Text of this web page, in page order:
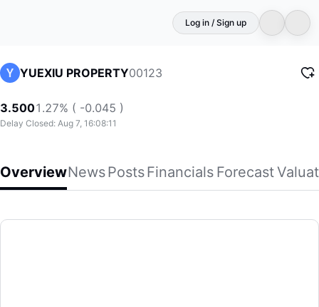
Log in / Sign up
YUEXIU PROPERTY00123
3.5001.27% ( -0.045 )
Delay Closed: Aug 7, 16:08:11
OverviewNewsPostsFinancials Forecast
YUEXIU PROPERTY
Yuexiu Property Company Limited, together with its